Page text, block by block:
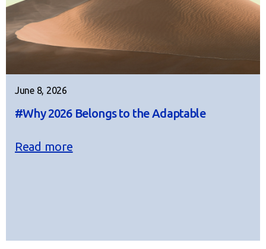
June 8, 2026
#Why 2026 Belongs to the Adaptable
Read more